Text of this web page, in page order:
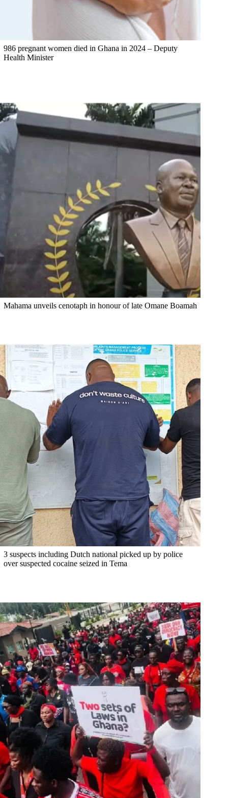
986 pregnant women died in Ghana in 2024 – Deputy
Health Minister
Mahama unveils cenotaph in honour of late Omane Boamah
3 suspects including Dutch national picked up by police
over suspected cocaine seized in Tema